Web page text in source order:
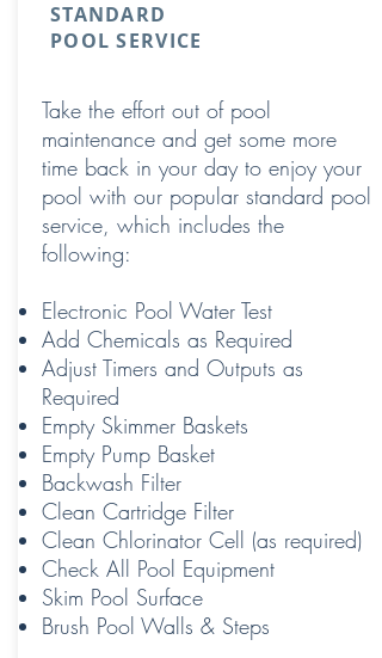
STANDARD
POOL SERVICE
Take the effort out of pool
maintenance and get some more
time back in your day to enjoy your
pool with our popular standard pool
service, which includes the
following:
Electronic Pool Water Test
Add Chemicals as Required
Adjust Timers and Outputs as
Required
Empty Skimmer Baskets
Empty Pump Basket
Backwash Filter
Clean Cartridge Filter
Clean Chlorinator Cell (as required)
Check All Pool Equipment
Skim Pool Surface
Brush Pool Walls & Steps